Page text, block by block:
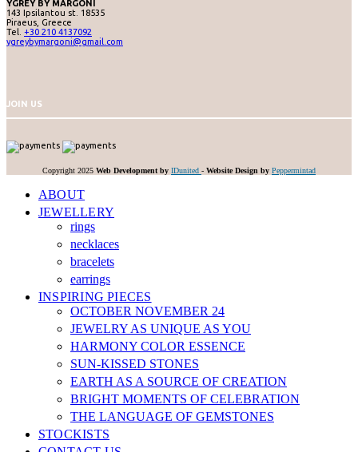
YGREY BY MARGONI
143 Ipsilantou st. 18535
Piraeus, Greece
Tel. +30 210 4137092
ygreybymargoni@gmail.com
JOIN US
Copyright 2025 Web Development by IDunited - Website Design by Peppermintad
ABOUT
JEWELLERY
rings
necklaces
bracelets
earrings
INSPIRING PIECES
OCTOBER NOVEMBER 24
JEWELRY AS UNIQUE AS YOU
HARMONY COLOR ESSENCE
SUN-KISSED STONES
EARTH AS A SOURCE OF CREATION
BRIGHT MOMENTS OF CELEBRATION
THE LANGUAGE OF GEMSTONES
STOCKISTS